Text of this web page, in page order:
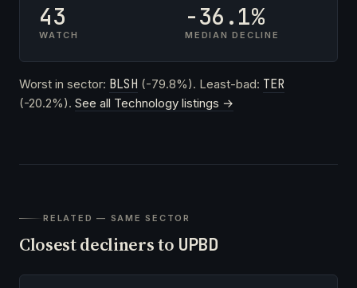
43
WATCH
-36.1%
MEDIAN DECLINE
Worst in sector: BLSH (-79.8%). Least-bad: TER
(-20.2%). See all Technology listings →
RELATED — SAME SECTOR
Closest decliners to UPBD